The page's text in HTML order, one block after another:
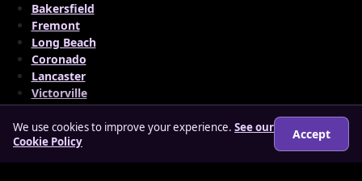
Bakersfield
Fremont
Long Beach
Coronado
Lancaster
Victorville
We use cookies to improve your experience. See our
Cookie Policy
Accept